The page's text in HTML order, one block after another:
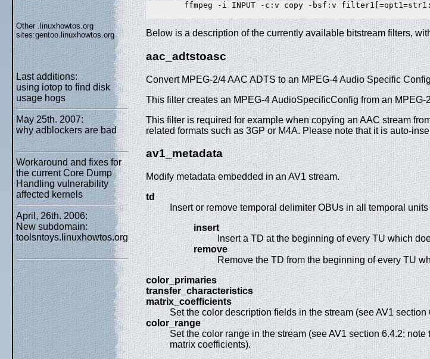
Other .linuxhowtos.org
sites:gentoo.linuxhowtos.org
Last additions:
using iotop to find disk
usage hogs
May 25th. 2007:
why adblockers are bad
Workaround and fixes for
the current Core Dump
Handling vulnerability
affected kernels
April, 26th. 2006:
New subdomain:
toolsntoys.linuxhowtos.org
ffmpeg -i INPUT -c:v copy -bsf:v
Below is a description of the currently available bitstream filters,
aac_adtstoasc
Convert MPEG-2/4 AAC ADTS to an MPEG-4 Audio Specific
This filter creates an MPEG-4 AudioSpecificConfig from an
This filter is required for example when copying an AAC stream
related formats such as 3GP or M4A. Please note that it is auto-
av1_metadata
Modify metadata embedded in an AV1 stream.
td
Insert or remove temporal delimiter OBUs in all temporal units
insert
Insert a TD at the beginning of every TU which
remove
Remove the TD from the beginning of every TU
color_primaries
transfer_characteristics
matrix_coefficients
Set the color description fields in the stream (see AV1 section
color_range
Set the color range in the stream (see AV1 section 6.4.2;
matrix coefficients).